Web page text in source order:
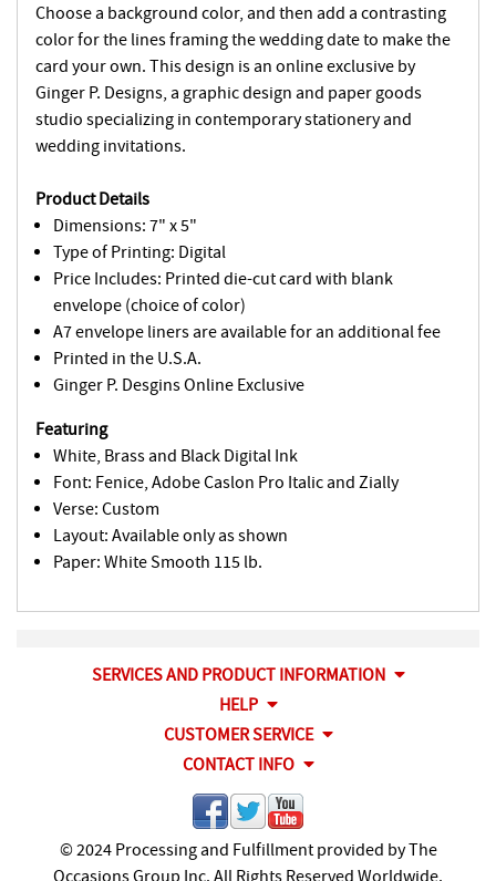
Choose a background color, and then add a contrasting
color for the lines framing the wedding date to make the
card your own. This design is an online exclusive by
Ginger P. Designs, a graphic design and paper goods
studio specializing in contemporary stationery and
wedding invitations.
Product Details
Dimensions: 7" x 5"
Type of Printing: Digital
Price Includes: Printed die-cut card with blank
envelope (choice of color)
A7 envelope liners are available for an additional fee
Printed in the U.S.A.
Ginger P. Desgins Online Exclusive
Featuring
White, Brass and Black Digital Ink
Font: Fenice, Adobe Caslon Pro Italic and Zially
Verse: Custom
Layout: Available only as shown
Paper: White Smooth 115 lb.
SERVICES AND PRODUCT INFORMATION
HELP
CUSTOMER SERVICE
CONTACT INFO
© 2024 Processing and Fulfillment provided by The
Occasions Group Inc. All Rights Reserved Worldwide.